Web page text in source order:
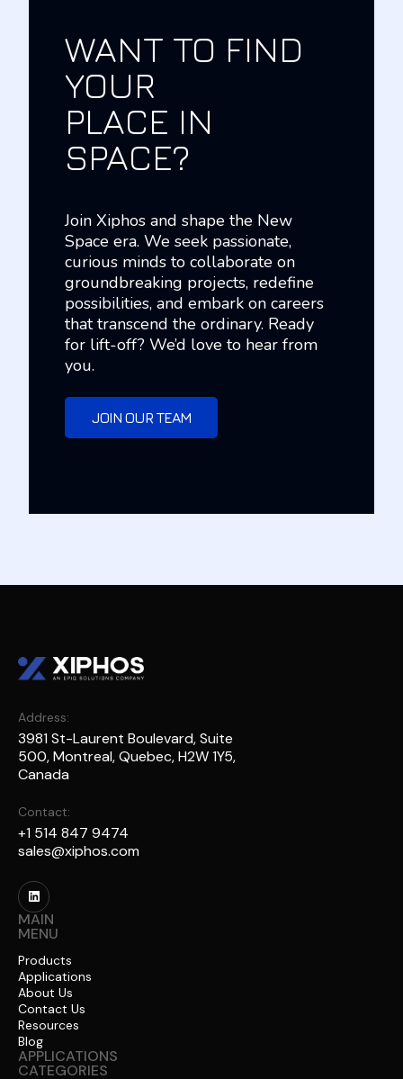
WANT TO FIND
YOUR
PLACE IN
SPACE?
Join Xiphos and shape the New
Space era. We seek passionate,
curious minds to collaborate on
groundbreaking projects, redefine
possibilities, and embark on careers
that transcend the ordinary. Ready
for lift-off? We’d love to hear from
you.
JOIN OUR TEAM
Address:
3981 St-Laurent Boulevard, Suite
500, Montreal, Quebec, H2W 1Y5,
Canada
Contact:
+1 514 847 9474
sales@xiphos.com
MAIN
MENU
Products
Applications
About Us
Contact Us
Resources
Blog
APPLICATIONS
CATEGORIES